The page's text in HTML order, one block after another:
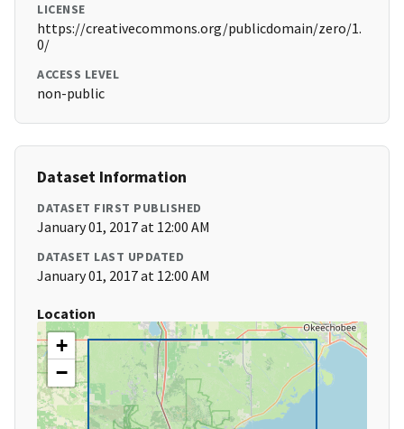
LICENSE
https://creativecommons.org/publicdomain/zero/1.
0/
ACCESS LEVEL
non-public
Dataset Information
DATASET FIRST PUBLISHED
January 01, 2017 at 12:00 AM
DATASET LAST UPDATED
January 01, 2017 at 12:00 AM
Location
+
−